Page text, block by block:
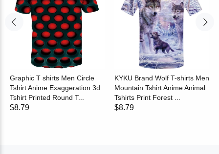
Graphic T shirts Men Circle
Tshirt Anime Exaggeration 3d
Tshirt Printed Round T...
$8.79
KYKU Brand Wolf T-shirts Men
Mountain Tshirt Anime Animal
Tshirts Print Forest ...
$8.79